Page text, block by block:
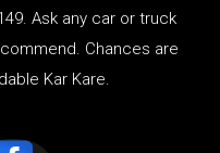
Ask any car or truck
Chances are
Kar Kare.